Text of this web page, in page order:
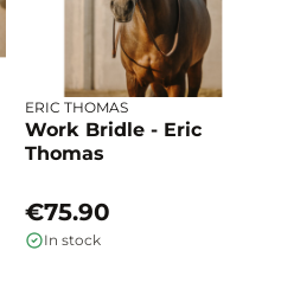
ERIC THOMAS
Work Bridle - Eric
Thomas
€75.90
In stock